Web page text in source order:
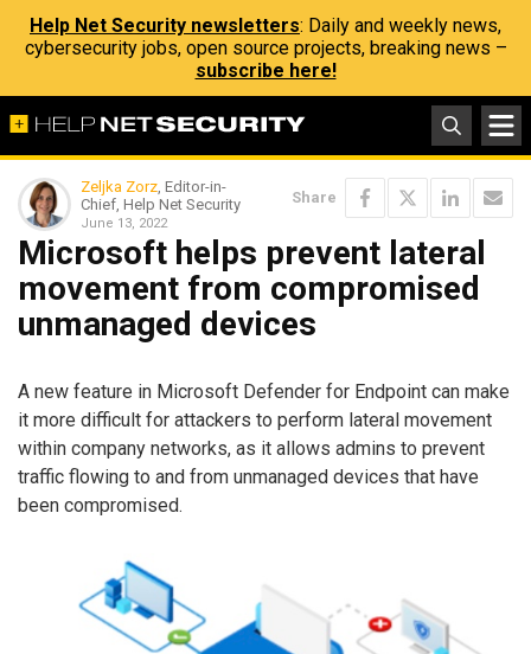
Help Net Security newsletters: Daily and weekly news,
cybersecurity jobs, open source projects, breaking news –
subscribe here!
Zeljka Zorz, Editor-in-
Chief, Help Net Security
June 13, 2022
Share
Microsoft helps prevent lateral
movement from compromised
unmanaged devices
A new feature in Microsoft Defender for Endpoint can make
it more difficult for attackers to perform lateral movement
within company networks, as it allows admins to prevent
traffic flowing to and from unmanaged devices that have
been compromised.